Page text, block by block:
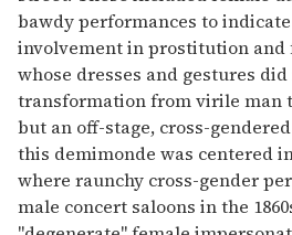
bawdy performances to
involvement in prostitution and
whose dresses and gestures
transformation from virile man
but an off-stage, cross-
this demimonde was centered
where raunchy cross-gender
male concert saloons in the